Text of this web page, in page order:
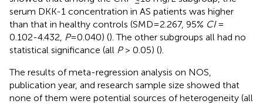
serum DKK-1 concentration in AS patients was higher
than that in healthy controls (SMD=2.267, 95% CI=
0.102-4.432, P=0.040) (). The other subgroups all had no
statistical significance (all P> 0.05) ().
The results of meta-regression analysis on NOS,
publication year, and research sample size showed that
none of them were potential sources of heterogeneity (all